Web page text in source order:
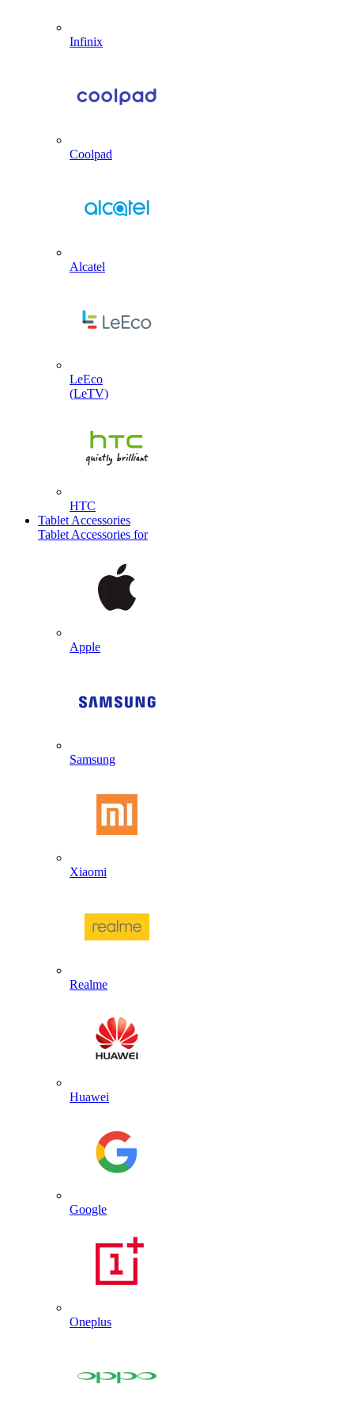
Infinix
Coolpad
Alcatel
LeEco
(LeTV)
HTC
Tablet Accessories
Tablet Accessories for
Apple
Samsung
Xiaomi
Realme
Huawei
Google
Oneplus